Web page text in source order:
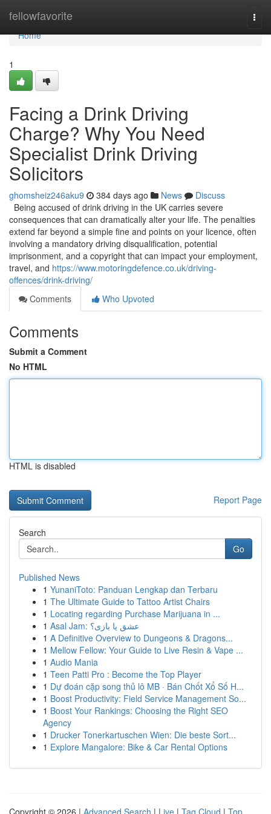
fellowfavorite
Home
Home
1
Facing a Drink Driving
Charge? Why You Need
Specialist Drink Driving
Solicitors
ghomsheiz246aku9 384 days ago News
Discuss
Being accused of drink driving in the UK carries severe
consequences that can dramatically alter your life. The penalties
extend far beyond a simple fine and points on your licence, often
involving a mandatory driving disqualification, potential
imprisonment, and a copyright that can impact your employment,
travel, and https://www.motoringdefence.co.uk/driving-
offences/drink-driving/
Comments
Who Upvoted
Comments
Submit a Comment
No HTML
HTML is disabled
Report Page
Search
Go
Published News
1 YunaniToto: Panduan Lengkap dan Terbaru
1 The Ultimate Guide to Tattoo Artist Chairs
1 Locating regarding Purchase Marijuana in ...
1
Asal Jam: عشق یا بازی؟
1 A Definitive Overview to Dungeons & Dragons...
1 Mellow Fellow: Your Guide to Live Resin & Vape ...
1 Audio Mania
1 Teen Patti Pro : Become the Top Player
1 Dự đoán cặp song thủ lô MB · Bán Chốt Xổ Số H...
1 Boost Productivity: Field Service Management So...
1 Boost Your Rankings: Choosing the Right SEO
Agency
1 Drucker Tonerkartuschen Wien: Die beste Sort...
1 Explore Mangalore: Bike & Car Rental Options
Copyright © 2026 | Advanced Search | Live | Tag Cloud | Top